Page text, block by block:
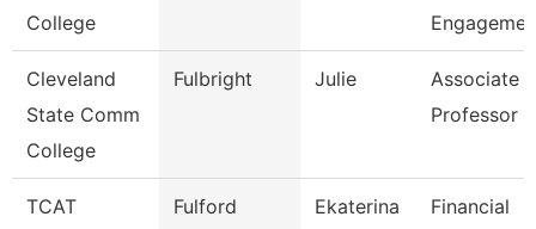
College
Cleveland
State Comm
College
Fulbright Julie
Associate
Professor
TCAT
Fulford Ekaterina
Financial